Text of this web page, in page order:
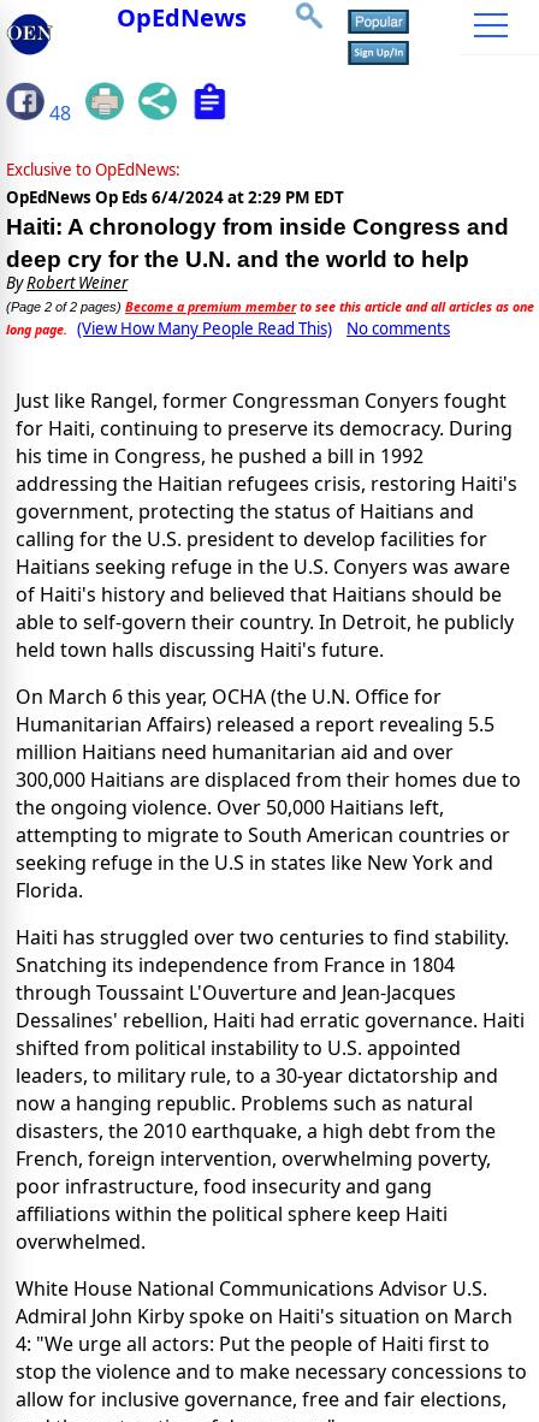
OpEdNews
48
Exclusive to OpEdNews:
OpEdNews Op Eds 6/4/2024 at 2:29 PM EDT
Haiti: A chronology from inside Congress and
deep cry for the U.N. and the world to help
ByRobert Weiner
(Page 2 of 2 pages) Become a premium memberto see this article and all articles as one
long page.
(View How Many People Read This) No comments
Just like Rangel, former Congressman Conyers fought
for Haiti, continuing to preserve its democracy. During
his time in Congress, he pushed a bill in 1992
addressing the Haitian refugees crisis, restoring Haiti's
government, protecting the status of Haitians and
calling for the U.S. president to develop facilities for
Haitians seeking refuge in the U.S. Conyers was aware
of Haiti's history and believed that Haitians should be
able to self-govern their country. In Detroit, he publicly
held town halls discussing Haiti's future.
On March 6 this year, OCHA (the U.N. Office for
Humanitarian Affairs) released a report revealing 5.5
million Haitians need humanitarian aid and over
300,000 Haitians are displaced from their homes due to
the ongoing violence. Over 50,000 Haitians left,
attempting to migrate to South American countries or
seeking refuge in the U.S in states like New York and
Florida.
Haiti has struggled over two centuries to find stability.
Snatching its independence from France in 1804
through Toussaint L'Ouverture and Jean-Jacques
Dessalines' rebellion, Haiti had erratic governance. Haiti
shifted from political instability to U.S. appointed
leaders, to military rule, to a 30-year dictatorship and
now a hanging republic. Problems such as natural
disasters, the 2010 earthquake, a high debt from the
French, foreign intervention, overwhelming poverty,
poor infrastructure, food insecurity and gang
affiliations within the political sphere keep Haiti
overwhelmed.
White House National Communications Advisor U.S.
Admiral John Kirby spoke on Haiti's situation on March
4: "We urge all actors: Put the people of Haiti first to
stop the violence and to make necessary concessions to
allow for inclusive governance, free and fair elections,